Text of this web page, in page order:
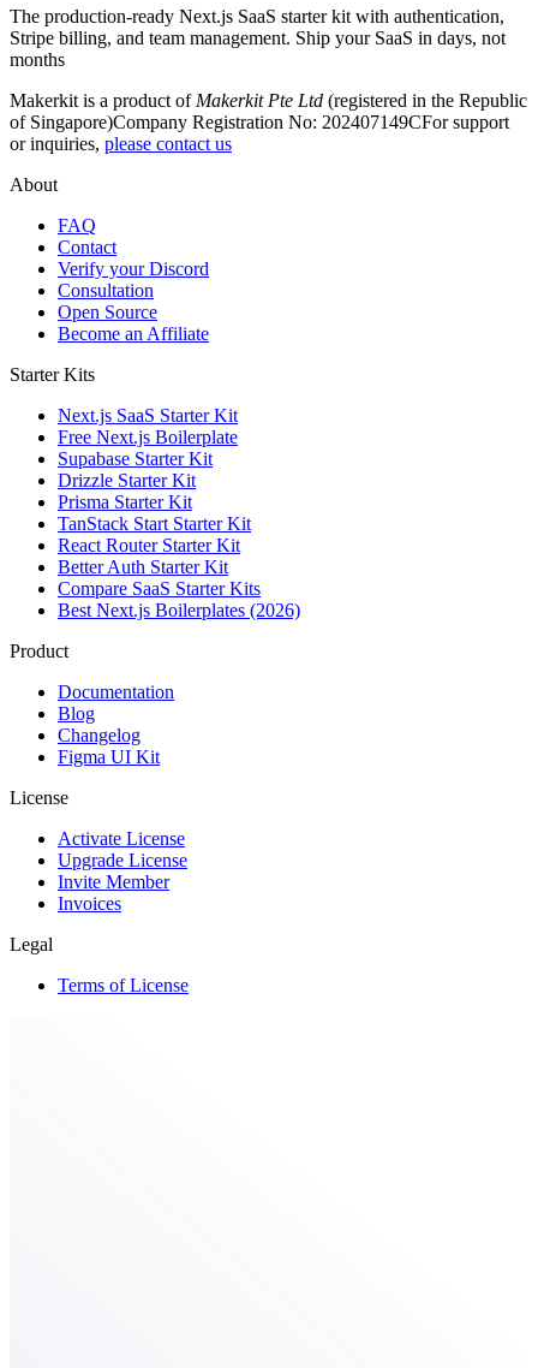
The production-ready Next.js SaaS starter kit with authentication,
Stripe billing, and team management. Ship your SaaS in days, not
months
Makerkit is a product ofMakerkit Pte Ltd (registered in the Republic
of Singapore)Company Registration No: 202407149CFor support
or inquiries, please contact us
About
FAQ
Contact
Verify your Discord
Consultation
Open Source
Become an Affiliate
Starter Kits
Next.js SaaS Starter Kit
Free Next.js Boilerplate
Supabase Starter Kit
Drizzle Starter Kit
Prisma Starter Kit
TanStack Start Starter Kit
React Router Starter Kit
Better Auth Starter Kit
Compare SaaS Starter Kits
Best Next.js Boilerplates (2026)
Product
Documentation
Blog
Changelog
Figma UI Kit
License
Activate License
Upgrade License
Invite Member
Invoices
Legal
Terms of License